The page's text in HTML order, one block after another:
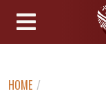
HOME /